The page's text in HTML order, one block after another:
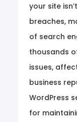
your site
breaches,
of search
thousands
issues,
business
WordPress
for